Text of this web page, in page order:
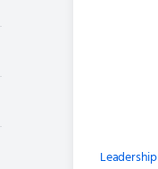
Leadership